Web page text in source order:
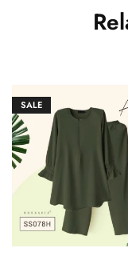
SALE